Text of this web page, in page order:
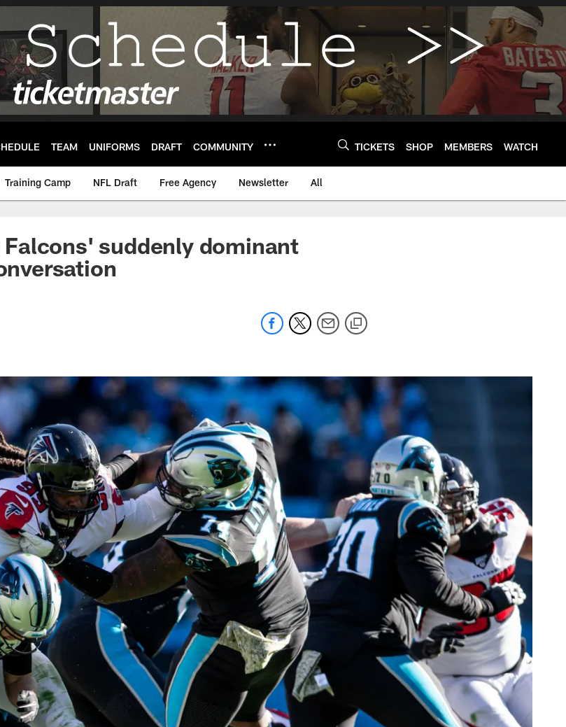
TEAM UNIFORMS DRAFT COMMUNITY TICKETS SHOP MEMBERS WATCH
Training Camp NFL Draft Free Agency Newsletter All
suddenly dominant